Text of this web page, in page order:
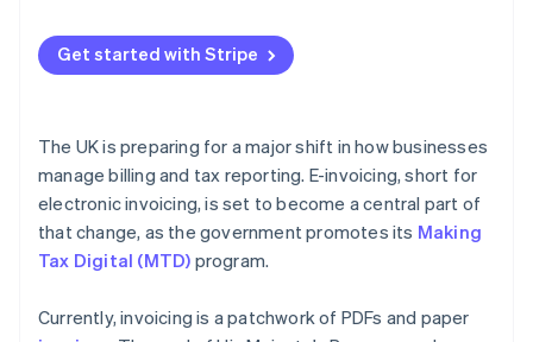
Map your current process
Get buy-in early
Pilot before scaling
Store records securely
Get started with Stripe
The UK is preparing for a major shift in how businesses
manage billing and tax reporting. E-invoicing, short for
electronic invoicing, is set to become a central part of
that change, as the government promotes its Making
Tax Digital (MTD) program.
Currently, invoicing is a patchwork of PDFs and paper